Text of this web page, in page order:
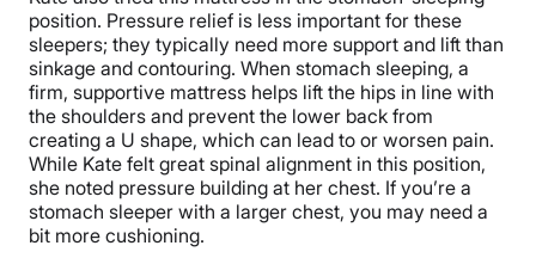
position. Pressure relief is less important for these
sleepers; they typically need more support and lift than
sinkage and contouring. When stomach sleeping, a
firm, supportive mattress helps lift the hips in line with
the shoulders and prevent the lower back from
creating a U shape, which can lead to or worsen pain.
While Kate felt great spinal alignment in this position,
she noted pressure building at her chest. If you’re a
stomach sleeper with a larger chest, you may need a
bit more cushioning.